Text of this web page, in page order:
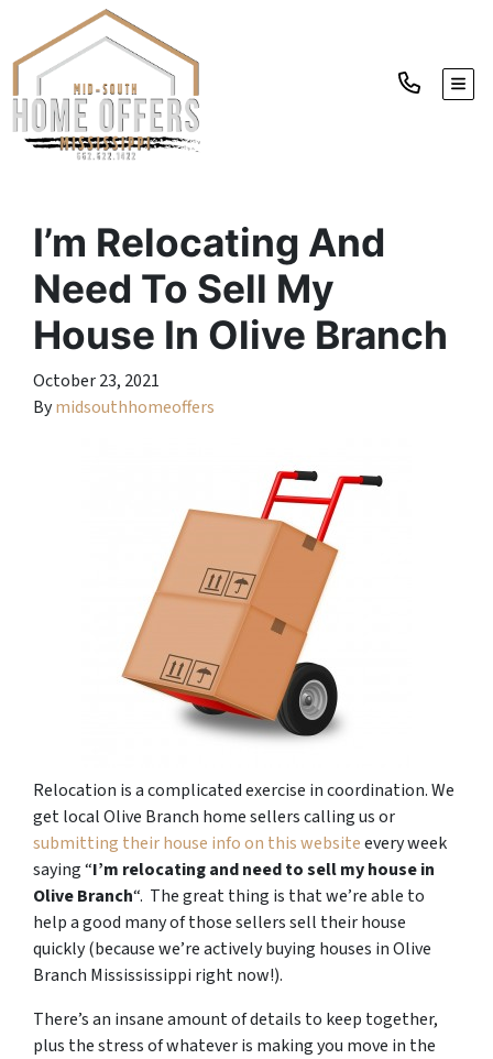
I’m Relocating And
Need To Sell My
House In Olive Branch
October 23, 2021
Bymidsouthhomeoffers
Relocation is a complicated exercise in coordination. We
get local Olive Branch home sellers calling us or
submitting their house info on this websiteevery week
saying “I’m relocating and need to sell my house in
Olive Branch“. The great thing is that we’re able to
help a good many of those sellers sell their house
quickly (because we’re actively buying houses in Olive
Branch Missississippi right now!).
There’s an insane amount of details to keep together,
plus the stress of whatever is making you move in the